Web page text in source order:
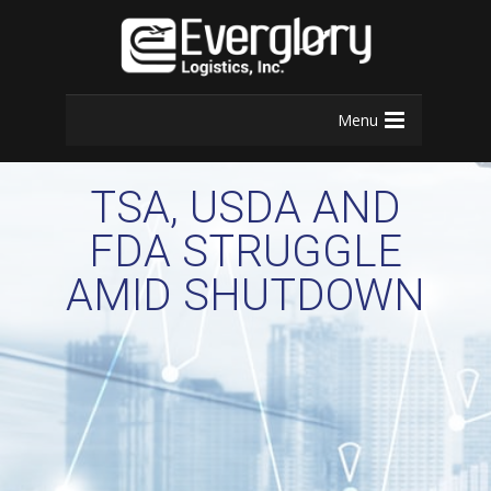
Menu
TSA, USDA AND
FDA STRUGGLE
AMID SHUTDOWN